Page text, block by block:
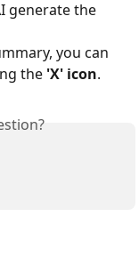
generate the
you can
the 'X' icon.